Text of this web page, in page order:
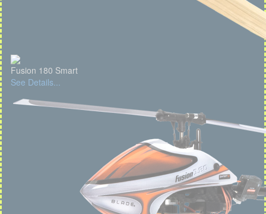
Fusion 180 Smart
See Details...